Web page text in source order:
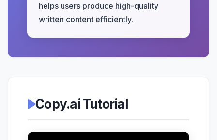
helps users produce high-quality
written content efficiently.
Copy.ai Tutorial